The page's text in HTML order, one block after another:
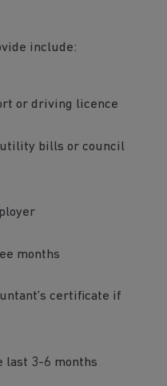
include:
or driving licence
utility bills or council
months
certificate if
last 3-6 months